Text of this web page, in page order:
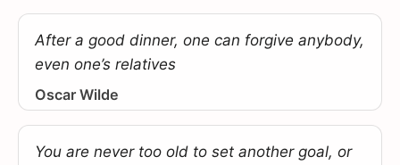
After a good dinner, one can forgive anybody,
even one’s relatives
Oscar Wilde
You are never too old to set another goal, or